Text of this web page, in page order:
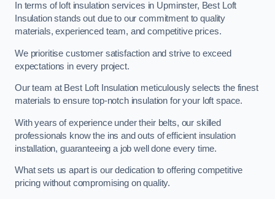
In terms of loft insulation services in Upminster, Best Loft
Insulation stands out due to our commitment to quality
materials, experienced team, and competitive prices.
We prioritise customer satisfaction and strive to exceed
expectations in every project.
Our team at Best Loft Insulation meticulously selects the finest
materials to ensure top-notch insulation for your loft space.
With years of experience under their belts, our skilled
professionals know the ins and outs of efficient insulation
installation, guaranteeing a job well done every time.
What sets us apart is our dedication to offering competitive
pricing without compromising on quality.